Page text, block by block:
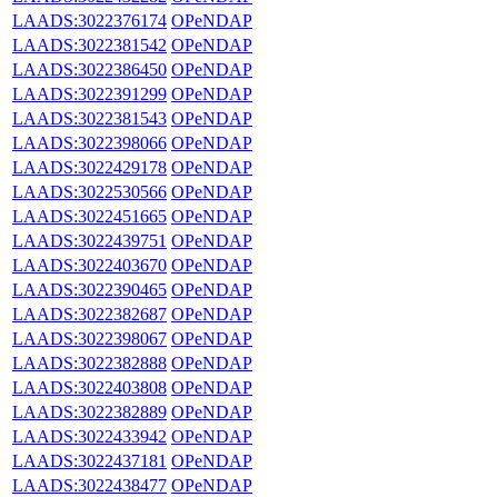
LAADS:3022376174 OPeNDAP
LAADS:3022381542 OPeNDAP
LAADS:3022386450 OPeNDAP
LAADS:3022391299 OPeNDAP
LAADS:3022381543 OPeNDAP
LAADS:3022398066 OPeNDAP
LAADS:3022429178 OPeNDAP
LAADS:3022530566 OPeNDAP
LAADS:3022451665 OPeNDAP
LAADS:3022439751 OPeNDAP
LAADS:3022403670 OPeNDAP
LAADS:3022390465 OPeNDAP
LAADS:3022382687 OPeNDAP
LAADS:3022398067 OPeNDAP
LAADS:3022382888 OPeNDAP
LAADS:3022403808 OPeNDAP
LAADS:3022382889 OPeNDAP
LAADS:3022433942 OPeNDAP
LAADS:3022437181 OPeNDAP
LAADS:3022438477 OPeNDAP